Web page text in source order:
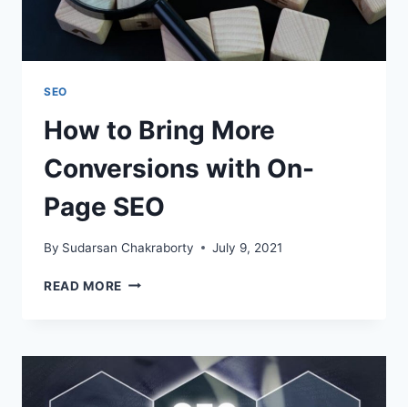
SEO
How to Bring More
Conversions with On-
Page SEO
By Sudarsan Chakraborty July 9, 2021
READ MORE HOW
CONVERSIONS
ON-